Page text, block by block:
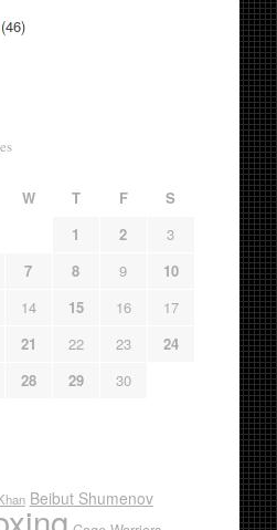
W T F
S
1
2
3
7 8 9
10
14 15 16
17
21 22 23
24
28 29 30
Beibut Shumenov